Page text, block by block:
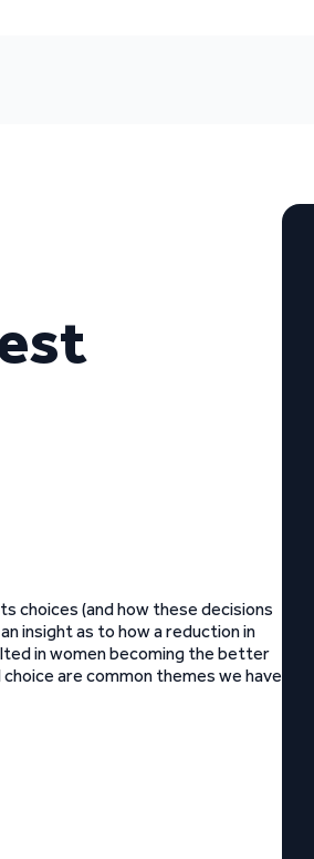
choices (and how these decisions
insight as to how a reduction in
in women becoming the better
are common themes we have